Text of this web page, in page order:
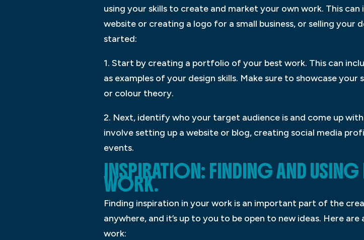
using your skills to create and market your own work. This
website or creating a logo for a small business, or selling your
started:
1. Start by creating a portfolio of your best work. This can
as examples of your design skills. Make sure to showcase
or colour theory.
2. Next, identify who your target audience is and come up
involve setting up a website or blog, creating social media
events.
INSPIRATION: FINDING AND
WORK.
Finding inspiration in your work is an important part of the
anywhere, and it’s up to you to be open to new ideas. Here
work: